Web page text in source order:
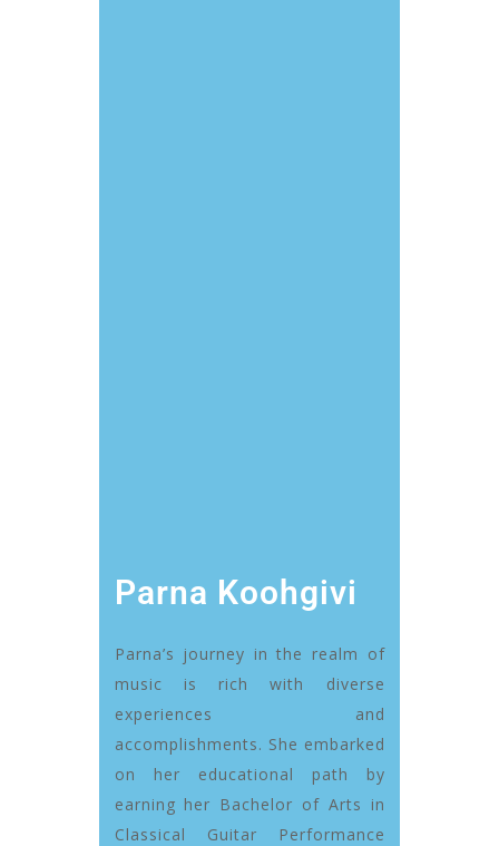
Parna Koohgivi
Parna’s journey in the realm of
music is rich with diverse
experiences and
accomplishments. She embarked
on her educational path by
earning her Bachelor of Arts in
Classical Guitar Performance